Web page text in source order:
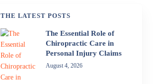
THE LATEST POSTS
The Essential Role of
Chiropractic Care in
Personal Injury Claims
August 4, 2026